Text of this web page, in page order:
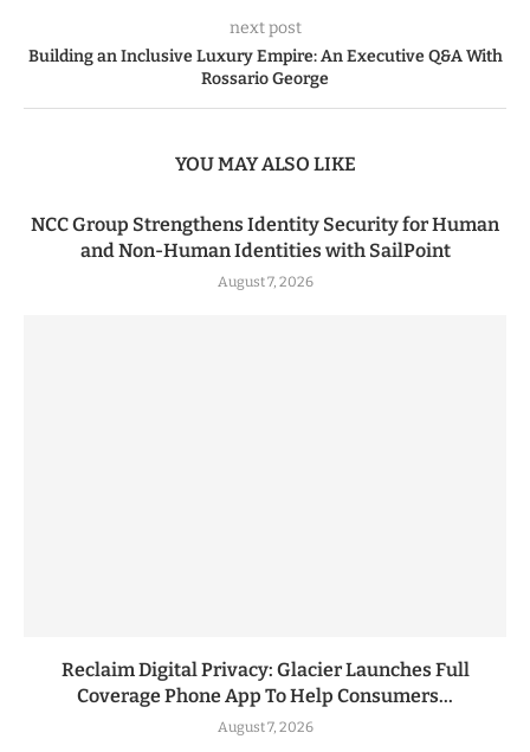
next post
Building an Inclusive Luxury Empire: An Executive Q&A With
Rossario George
YOU MAY ALSO LIKE
NCC Group Strengthens Identity Security for Human
and Non-Human Identities with SailPoint
August 7, 2026
Reclaim Digital Privacy: Glacier Launches Full
Coverage Phone App To Help Consumers...
August 7, 2026